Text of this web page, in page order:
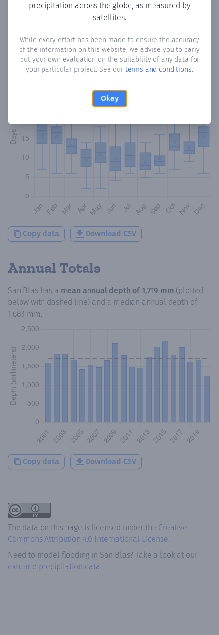
precipitation across the globe, as measured by
satellites.
While every effort has been made to ensure the accuracy
of the information on this website, we advise you to carry
out your own evaluation on the suitability of any data for
your particular project. See our terms and conditions.
Okay
Monthly Precipitation Days
How oftenis there precipitationin San Blas ? Plotting the
number of days in each month where total precipitation
exceeded 0.1 mm.Learn more
Copy data Download CSV
Annual Totals
San Blas has a mean annual depth of 1,719 mm (plotted
below with dashed line) and a median annual depth of
1,683 mm.
Copy data Download CSV
The data on this page is licensed under the Creative
Commons Attribution 4.0 International License.
Need to model flooding in San Blas? Take a look at our
extreme precipitation data.